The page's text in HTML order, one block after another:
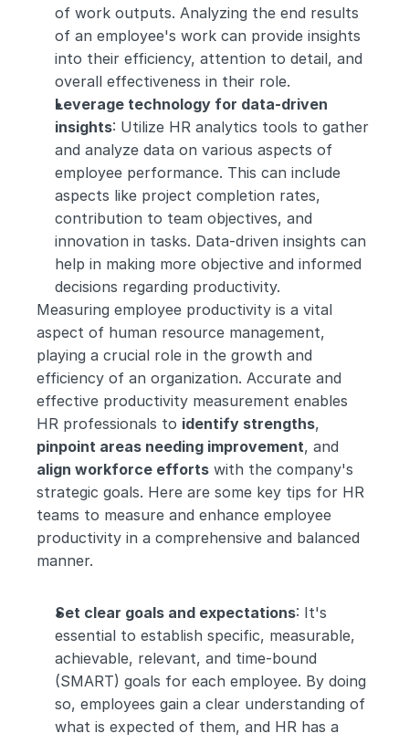
of work outputs. Analyzing the end results
of an employee's work can provide insights
into their efficiency, attention to detail, and
overall effectiveness in their role.
Leverage technology for data-driven
insights: Utilize HR analytics tools to gather
and analyze data on various aspects of
employee performance. This can include
aspects like project completion rates,
contribution to team objectives, and
innovation in tasks. Data-driven insights can
help in making more objective and informed
decisions regarding productivity.
Measuring employee productivity is a vital
aspect of human resource management,
playing a crucial role in the growth and
efficiency of an organization. Accurate and
effective productivity measurement enables
HR professionals to identify strengths
pinpoint areas needing improvement
align workforce efforts with the company's
strategic goals. Here are some key tips for HR
teams to measure and enhance employee
productivity in a comprehensive and balanced
manner.
Set clear goals and expectations: It's
essential to establish specific, measurable,
achievable, relevant, and time-bound
(SMART) goals for each employee. By doing
so, employees gain a clear understanding of
what is expected of them, and HR has a